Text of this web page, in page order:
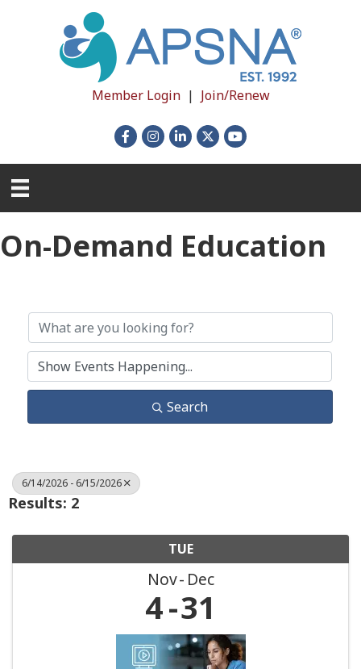
Member Login| Join/Renew
FacebookInstagram
LinkedIn
X YouTube
On-Demand Education
Search
6/14/2026 - 6/15/2026
Results: 2
TUE
Nov Dec
4 31